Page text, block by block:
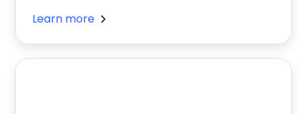
Learn more